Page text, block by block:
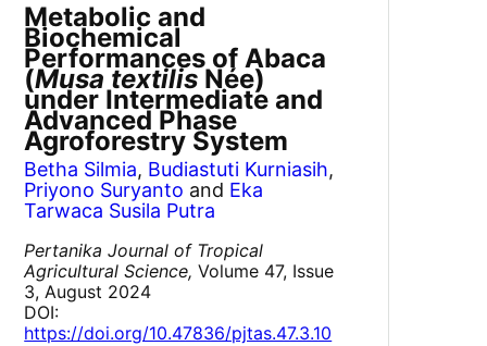
Metabolic and
Biochemical
Performances of Abaca
(Musa textilisNée)
under Intermediate and
Advanced Phase
Agroforestry System
Betha Silmia, Budiastuti Kurniasih,
Priyono Suryanto and Eka
Tarwaca Susila Putra
Pertanika Journal of Tropical
Agricultural Science, Volume 47, Issue
3, August 2024
DOI:
https://doi.org/10.47836/pjtas.47.3.10